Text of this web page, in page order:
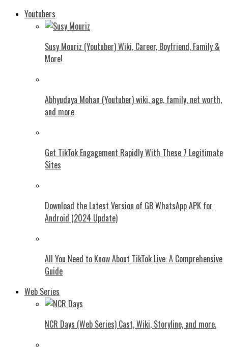
Youtubers
Susy Mouriz (Youtuber) Wiki, Career, Boyfriend, Family &
More!
Abhyudaya Mohan (Youtuber) wiki, age, family, net worth,
and more
Get TikTok Engagement Rapidly With These 7 Legitimate
Sites
Download the Latest Version of GB WhatsApp APK for
Android (2024 Update)
All You Need to Know About TikTok Live: A Comprehensive
Guide
Web Series
NCR Days (Web Series) Cast, Wiki, Storyline, and more.